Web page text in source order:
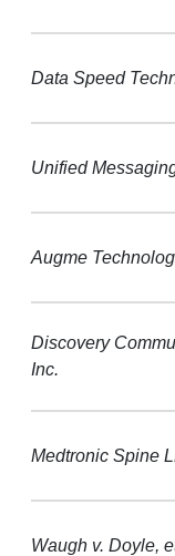
Data Speed
Unified
Augme
Discovery
Inc.
Medtronic Spine
Waugh v. Doyle,